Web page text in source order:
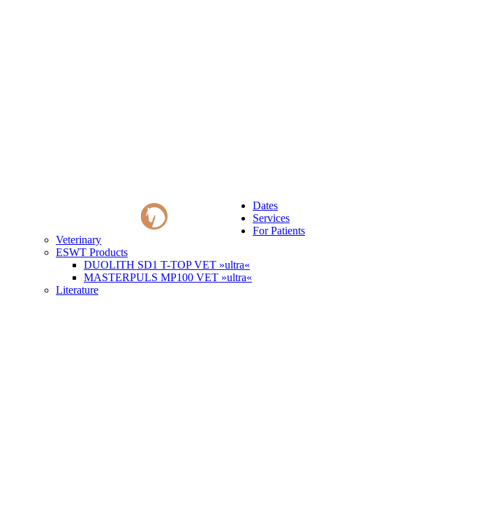
Veterinary
ESWT Products
DUOLITH SD1 T-TOP VET »ultra«
MASTERPULS MP100 VET »ultra«
Literature
Dates
Services
For Patients